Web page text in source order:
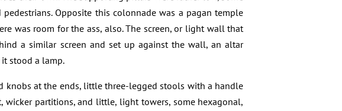
Opposite this colonnade was a pagan temple
was room for the ass, also. The screen, or light wall that
a similar screen and set up against the wall, an altar
stood a lamp.
knobs at the ends, little three-legged stools with a handle
wicker partitions, and little, light towers, some hexagonal,